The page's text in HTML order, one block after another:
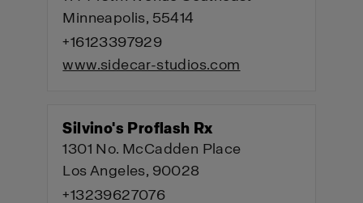
Minneapolis, 55414
+16123397929
www.sidecar-studios.com
Silvino's Proflash Rx
1301 No. McCadden Place
Los Angeles, 90028
+13239627076